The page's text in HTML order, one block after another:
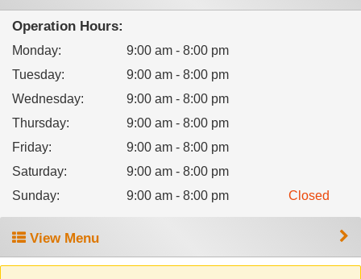
Operation Hours:
Monday:
9:00 am - 8:00 pm
Tuesday:
9:00 am - 8:00 pm
Wednesday:
9:00 am - 8:00 pm
Thursday:
9:00 am - 8:00 pm
Friday:
9:00 am - 8:00 pm
Saturday:
9:00 am - 8:00 pm
Sunday: 9:00 am - 8:00 pm Closed
View Menu